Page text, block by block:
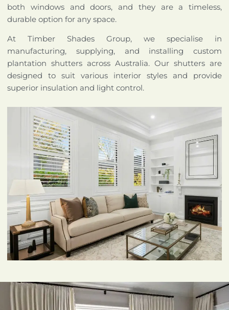
both windows and doors, and they are a timeless,
durable option for any space.
At Timber Shades Group, we specialise in
manufacturing, supplying, and installing custom
plantation shutters across Australia. Our shutters are
designed to suit various interior styles and provide
superior insulation and light control.